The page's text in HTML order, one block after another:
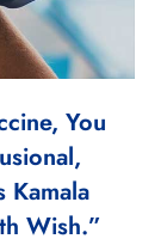
You
Kamala
Wish.”